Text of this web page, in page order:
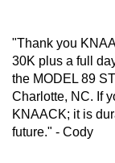
"Thank you
30K plus a full
the MODEL 89
Charlotte, NC. If
KNAACK; it is
future." - Cody